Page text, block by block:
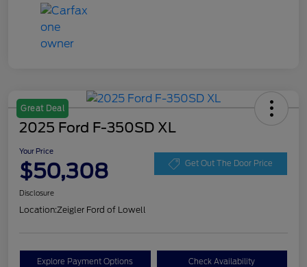
Great Deal
2025 Ford F-350SD XL
Your Price
$50,308 Get Out The Door Price
Disclosure
Location:Zeigler Ford of Lowell
Explore Payment Options Check Availability